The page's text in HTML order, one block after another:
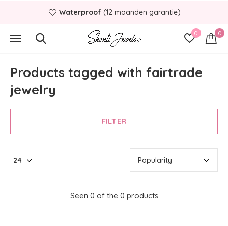
0 0
Waterproof (12 maanden garantie)
Products tagged with fairtrade
jewelry
FILTER
Seen 0 of the 0 products